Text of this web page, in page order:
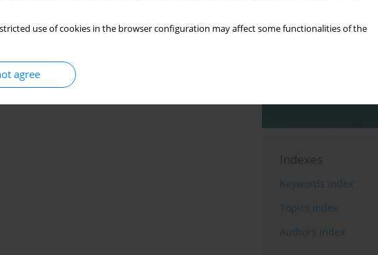
use of cookies in the browser configuration may affect some functionalities of the
agree
Indexes
Keywords index
Topics index
Authors index